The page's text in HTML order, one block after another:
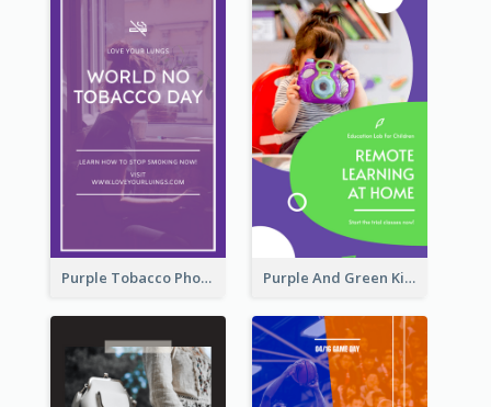
Purple Tobacco Photo No Tobacco Day Instagram Story Purple And Green Kids Photo Remote Learning Instagram Story